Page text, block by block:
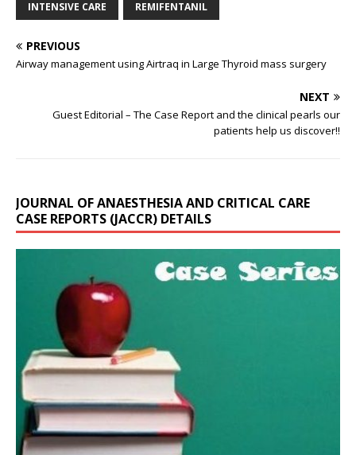
INTENSIVE CARE REMIFENTANIL
PREVIOUS
Airway management using Airtraq in Large Thyroid mass surgery
NEXT
Guest Editorial – The Case Report and the clinical pearls our
patients help us discover!!
JOURNAL OF ANAESTHESIA AND CRITICAL CARE
CASE REPORTS (JACCR) DETAILS